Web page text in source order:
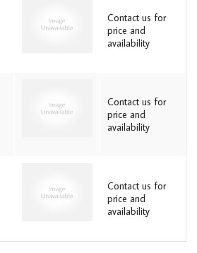
Contact us for
price and
availability
Contact us for
price and
availability
Contact us for
price and
availability